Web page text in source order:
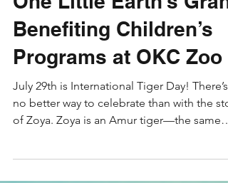
“A Family for Zoya”:
One Little Earth’s Grant
Benefiting Children’s
Programs at OKC Zoo
July 29th is International Tiger Day! There’s
of Zoya. Zoya is an Amur tiger—the same